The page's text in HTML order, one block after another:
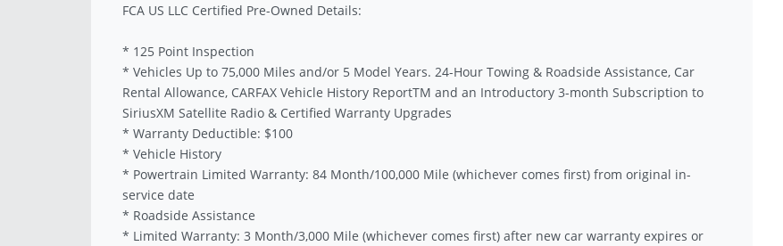
FCA US LLC Certified Pre-Owned Details:
* 125 Point Inspection
* Vehicles Up to 75,000 Miles and/or 5 Model Years. 24-Hour Towing & Roadside Assistance, Car
Rental Allowance, CARFAX Vehicle History ReportTM and an Introductory 3-month Subscription to
SiriusXM Satellite Radio & Certified Warranty Upgrades
* Warranty Deductible: $100
* Vehicle History
* Powertrain Limited Warranty: 84 Month/100,000 Mile (whichever comes first) from original in-
service date
* Roadside Assistance
* Limited Warranty: 3 Month/3,000 Mile (whichever comes first) after new car warranty expires or